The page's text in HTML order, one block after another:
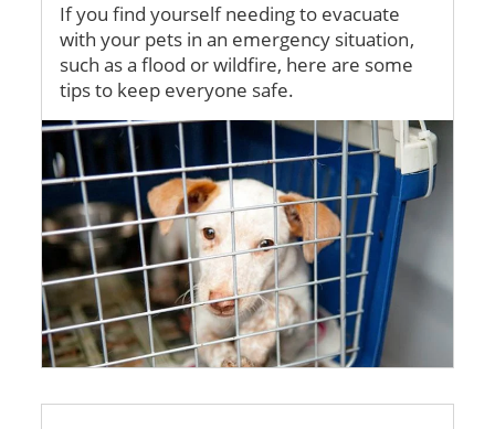
If you find yourself needing to evacuate
with your pets in an emergency situation,
such as a flood or wildfire, here are some
tips to keep everyone safe.
Image